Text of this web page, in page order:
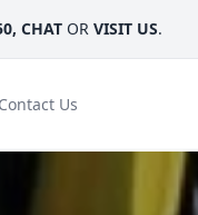
, CHAT OR VISIT US.
Contact Us